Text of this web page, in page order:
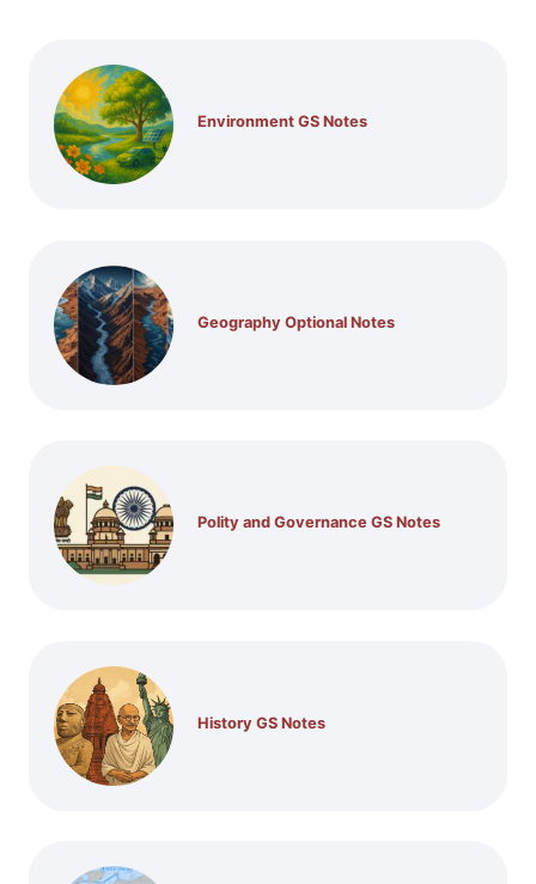
Environment GS Notes
Geography Optional Notes
Polity and Governance GS Notes
History GS Notes